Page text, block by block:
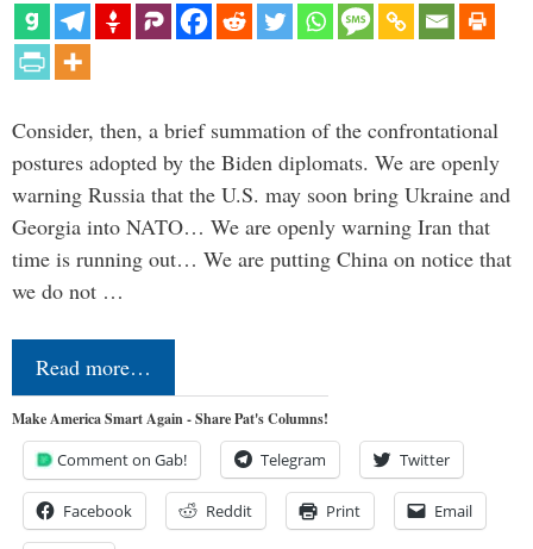
Consider, then, a brief summation of the confrontational
postures adopted by the Biden diplomats. We are openly
warning Russia that the U.S. may soon bring Ukraine and
Georgia into NATO… We are openly warning Iran that
time is running out… We are putting China on notice that
we do not …
Read more…
Make America Smart Again - Share Pat's Columns!
Comment on Gab! Telegram Twitter
Facebook Reddit Print Email